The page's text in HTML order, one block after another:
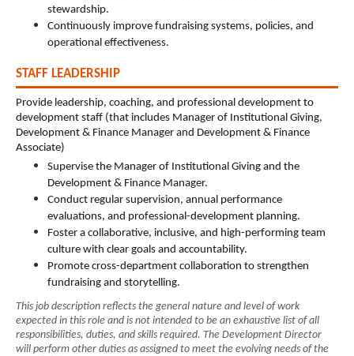
stewardship.
Continuously improve fundraising systems, policies, and
operational effectiveness.
STAFF LEADERSHIP
Provide leadership, coaching, and professional development to
development staff (that includes Manager of Institutional Giving,
Development & Finance Manager and Development & Finance
Associate)
Supervise the Manager of Institutional Giving and the
Development & Finance Manager.
Conduct regular supervision, annual performance
evaluations, and professional-development planning.
Foster a collaborative, inclusive, and high-performing team
culture with clear goals and accountability.
Promote cross-department collaboration to strengthen
fundraising and storytelling.
This job description reflects the general nature and level of work
expected in this role and is not intended to be an exhaustive list of all
responsibilities, duties, and skills required. The Development Director
will perform other duties as assigned to meet the evolving needs of the